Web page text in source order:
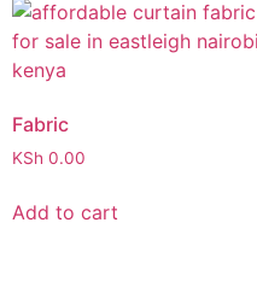
Fabric
KSh 0.00
Add to cart